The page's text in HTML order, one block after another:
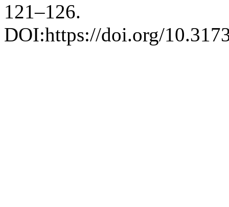
121–126.
DOI:https://doi.org/